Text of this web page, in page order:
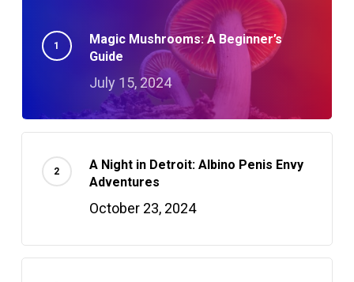
Magic Mushrooms: A Beginner’s
Guide
July 15, 2024
A Night in Detroit: Albino Penis Envy
Adventures
October 23, 2024